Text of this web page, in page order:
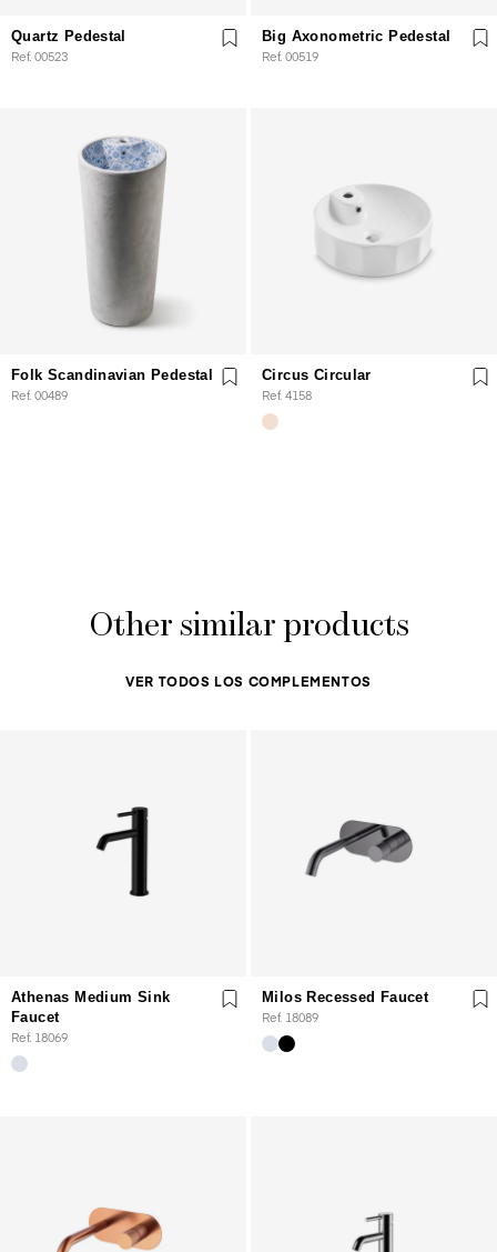
Quartz Pedestal
Ref. 00523
Big Axonometric Pedestal
Ref. 00519
Folk Scandinavian Pedestal
Ref. 00489
Circus Circular
Ref. 4158
Other similar products
VER TODOS LOS COMPLEMENTOS
Athenas Medium Sink
Faucet
Ref. 18069
Milos Recessed Faucet
Ref. 18089